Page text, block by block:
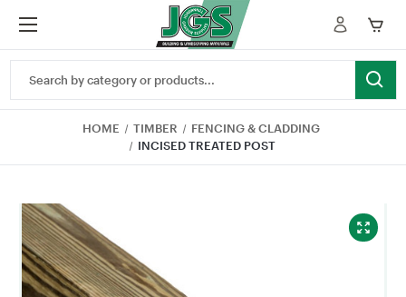
Keyword:
HOME TIMBER
FENCING & CLADDING
INCISED TREATED POST